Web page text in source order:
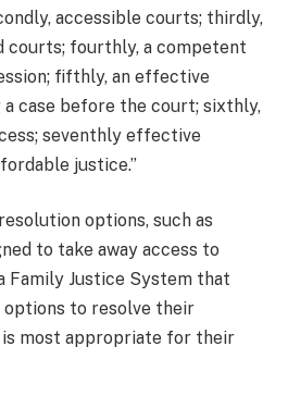
accessible courts; thirdly,
courts; fourthly, a competent
fifthly, an effective
case before the court; sixthly,
seventhly effective
justice.”
options, such as
to take away access to
Family Justice System that
to resolve their
most appropriate for their